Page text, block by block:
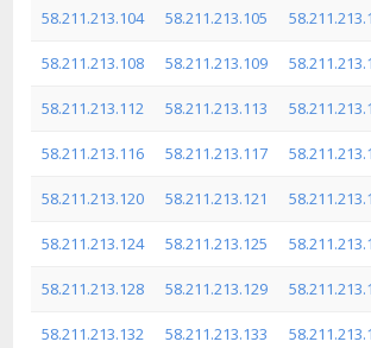
58.211.213.104 58.211.213.105
58.211.213.108 58.211.213.109
58.211.213.112 58.211.213.113
58.211.213.116 58.211.213.117
58.211.213.120 58.211.213.121
58.211.213.124 58.211.213.125
58.211.213.128 58.211.213.129
58.211.213.132 58.211.213.133